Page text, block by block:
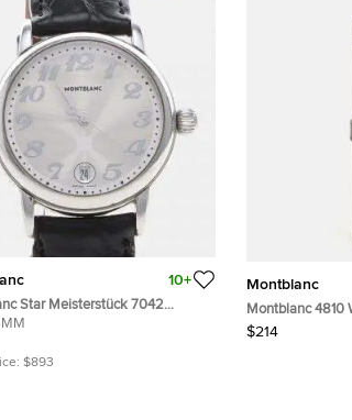
10+
Star Meisterstück 7042
Silver Dial Stainless Steel
36mm
$893
Montblanc
Montblanc 4810
Black Leather
$214